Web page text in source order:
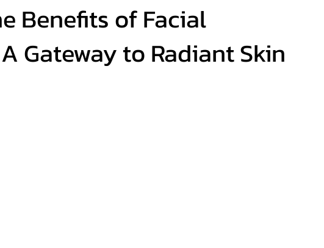
Benefits of Facial
Gateway to Radiant Skin